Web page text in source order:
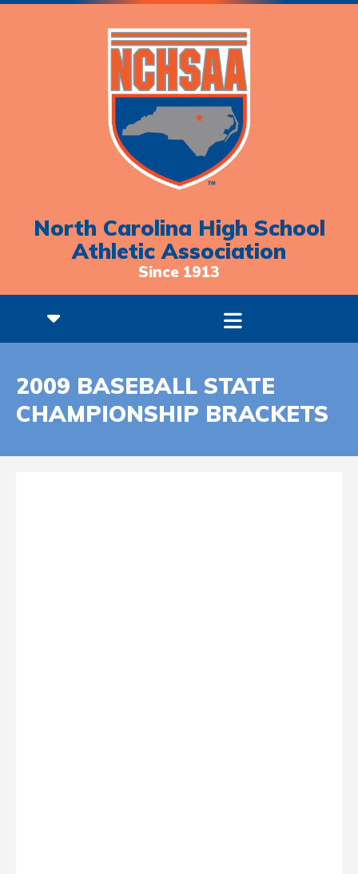
North Carolina High School
Athletic Association
Since 1913
2009 BASEBALL STATE
CHAMPIONSHIP BRACKETS